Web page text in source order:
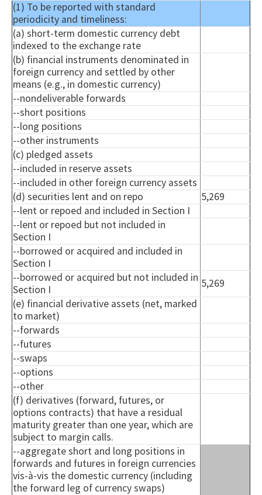
(1) To be reported with standard
periodicity and timeliness:
(a) short-term domestic currency debt
indexed to the exchange rate
(b) financial instruments denominated in
foreign currency and settled by other
means (e.g., in domestic currency)
--nondeliverable forwards
--short positions
--long positions
--other instruments
(c) pledged assets
--included in reserve assets
--included in other foreign currency assets
(d) securities lent and on repo
5,269
--lent or repoed and included in Section I
--lent or repoed but not included in
Section I
--borrowed or acquired and included in
Section I
--borrowed or acquired but not included in
Section I
5,269
(e) financial derivative assets (net, marked
to market)
--forwards
--futures
--swaps
--options
--other
(f) derivatives (forward, futures, or
options contracts) that have a residual
maturity greater than one year, which are
subject to margin calls.
--aggregate short and long positions in
forwards and futures in foreign currencies
vis-à-vis the domestic currency (including
the forward leg of currency swaps)